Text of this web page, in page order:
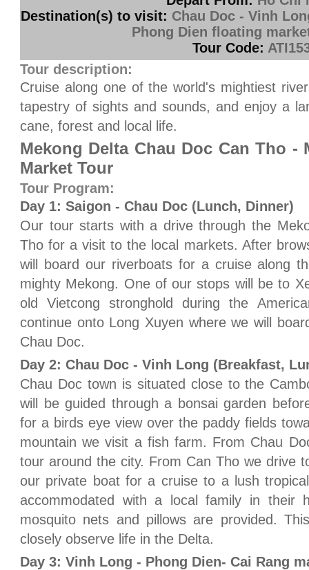
Destination(s) to visit: Chau Doc - Vinh
Phong Dien floating
Tour Code:
Tour description:
Cruise along one of the world's mightiest
tapestry of sights and sounds, and enjoy a
cane, forest and local life.
Mekong Delta Chau Doc Can Tho -
Market Tour
Tour Program:
Day 1: Saigon - Chau Doc (Lunch, Dinner)
Our tour starts with a drive through the
Tho for a visit to the local markets. After
will board our riverboats for a cruise along
mighty Mekong. One of our stops will be to
old Vietcong stronghold during the
continue onto Long Xuyen where we will
Chau Doc.
Day 2: Chau Doc - Vinh Long (Breakfast,
Chau Doc town is situated close to the
will be guided through a bonsai garden
for a birds eye view over the paddy fields
mountain we visit a fish farm. From Chau
tour around the city. From Can Tho we drive
our private boat for a cruise to a lush
accommodated with a local family in their
mosquito nets and pillows are provided.
closely observe life in the Delta.
Day 3: Vinh Long - Phong Dien- Cai Rang